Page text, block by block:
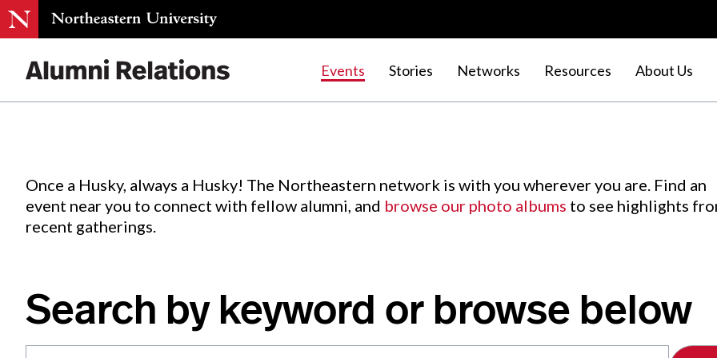
Events Stories Networks Resources About Us
Events.
Once a Husky, always a Husky! The Northeastern network is with you wherever you are. Find an
event near you to connect with fellow alumni, and browse our photo albums to see highlights
recent gatherings.
Search by keyword or browse below